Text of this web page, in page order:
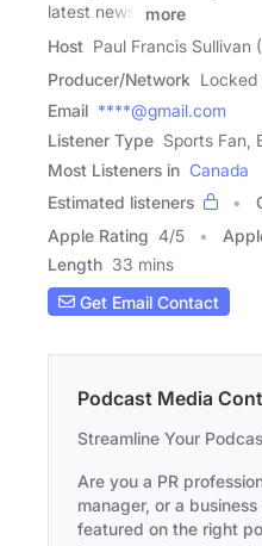
latest news,
more
Host Paul Francis Sullivan
Producer/Network Locked
Email ****@gmail.com
Listener Type Sports Fan,
Most Listeners in Canada
Estimated listeners
Apple Rating 4/5
Length 33 mins
Get Email Contact
Podcast Media
Streamline Your
Are you a PR
manager, or a
featured on the right